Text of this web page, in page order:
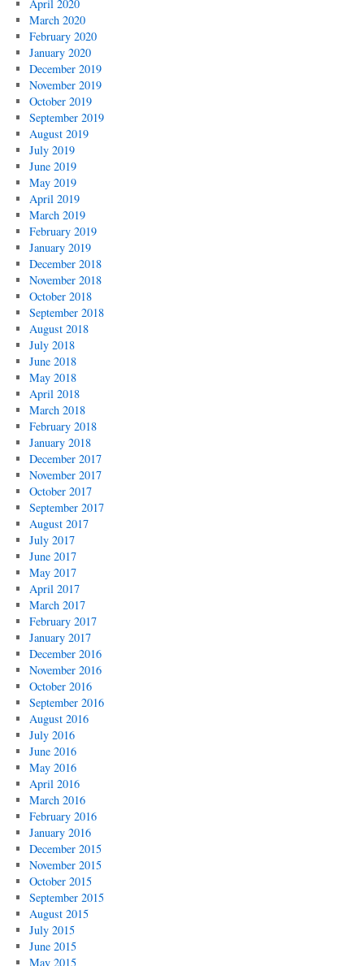
April 2020
March 2020
February 2020
January 2020
December 2019
November 2019
October 2019
September 2019
August 2019
July 2019
June 2019
May 2019
April 2019
March 2019
February 2019
January 2019
December 2018
November 2018
October 2018
September 2018
August 2018
July 2018
June 2018
May 2018
April 2018
March 2018
February 2018
January 2018
December 2017
November 2017
October 2017
September 2017
August 2017
July 2017
June 2017
May 2017
April 2017
March 2017
February 2017
January 2017
December 2016
November 2016
October 2016
September 2016
August 2016
July 2016
June 2016
May 2016
April 2016
March 2016
February 2016
January 2016
December 2015
November 2015
October 2015
September 2015
August 2015
July 2015
June 2015
May 2015